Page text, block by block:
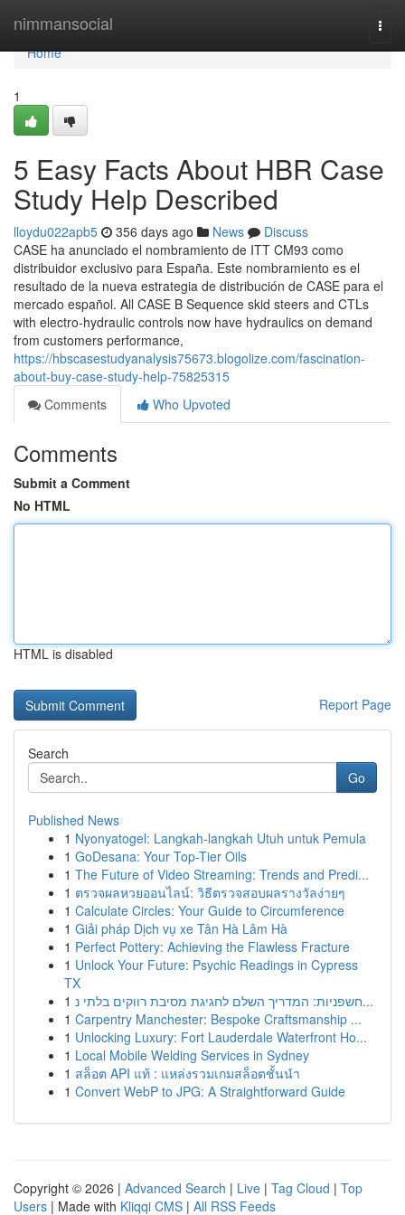
nimmansocial
Home
Home
1
5 Easy Facts About HBR Case
Study Help Described
lloydu022apb5 356 days ago News
Discuss
CASE ha anunciado el nombramiento de ITT CM93 como
distribuidor exclusivo para España. Este nombramiento es el
resultado de la nueva estrategia de distribución de CASE para el
mercado español. All CASE B Sequence skid steers and CTLs
with electro-hydraulic controls now have hydraulics on demand
from customers performance,
https://hbscasestudyanalysis75673.blogolize.com/fascination-
about-buy-case-study-help-75825315
Comments
Who Upvoted
Comments
Submit a Comment
No HTML
HTML is disabled
Report Page
Search
Go
Published News
1 Nyonyatogel: Langkah-langkah Utuh untuk Pemula
1 GoDesana: Your Top-Tier Oils
1 The Future of Video Streaming: Trends and Predi...
1 ตรวจผลหวยออนไลน์: วิธีตรวจสอบผลรางวัลง่ายๆ
1 Calculate Circles: Your Guide to Circumference
1 Giải pháp Dịch vụ xe Tân Hà Lâm Hà
1 Perfect Pottery: Achieving the Flawless Fracture
1 Unlock Your Future: Psychic Readings in Cypress
TX
1
חשפניות: המדריך השלם לחגיגת מסיבת רווקים בלתי נ...
1 Carpentry Manchester: Bespoke Craftsmanship ...
1 Unlocking Luxury: Fort Lauderdale Waterfront Ho...
1 Local Mobile Welding Services in Sydney
1 สล็อต API แท้ : แหล่งรวมเกมสล็อตชั้นนำ
1 Convert WebP to JPG: A Straightforward Guide
Copyright © 2026 | Advanced Search | Live | Tag Cloud | Top
Users | Made with Kliqqi CMS | All RSS Feeds